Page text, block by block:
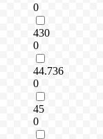
0
430
0
44.736
0
45
0